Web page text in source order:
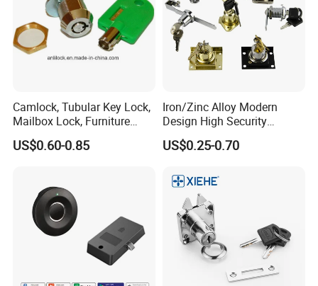
Camlock, Tubular Key Lock,
Mailbox Lock, Furniture
Lock
US$0.60-0.85
Iron/Zinc Alloy Modern
Design High Security
Furniture Lock Drawer Lock
Showcase Lock with Black
Finish
US$0.25-0.70